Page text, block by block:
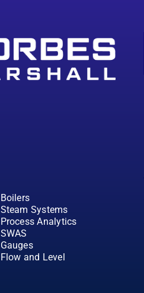
Boilers
Steam Systems
Process Analytics
SWAS
Gauges
Flow and Level